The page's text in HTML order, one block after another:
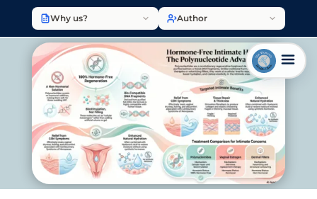
Why us? Author